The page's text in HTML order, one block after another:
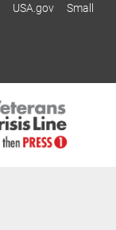
USA.gov
Small